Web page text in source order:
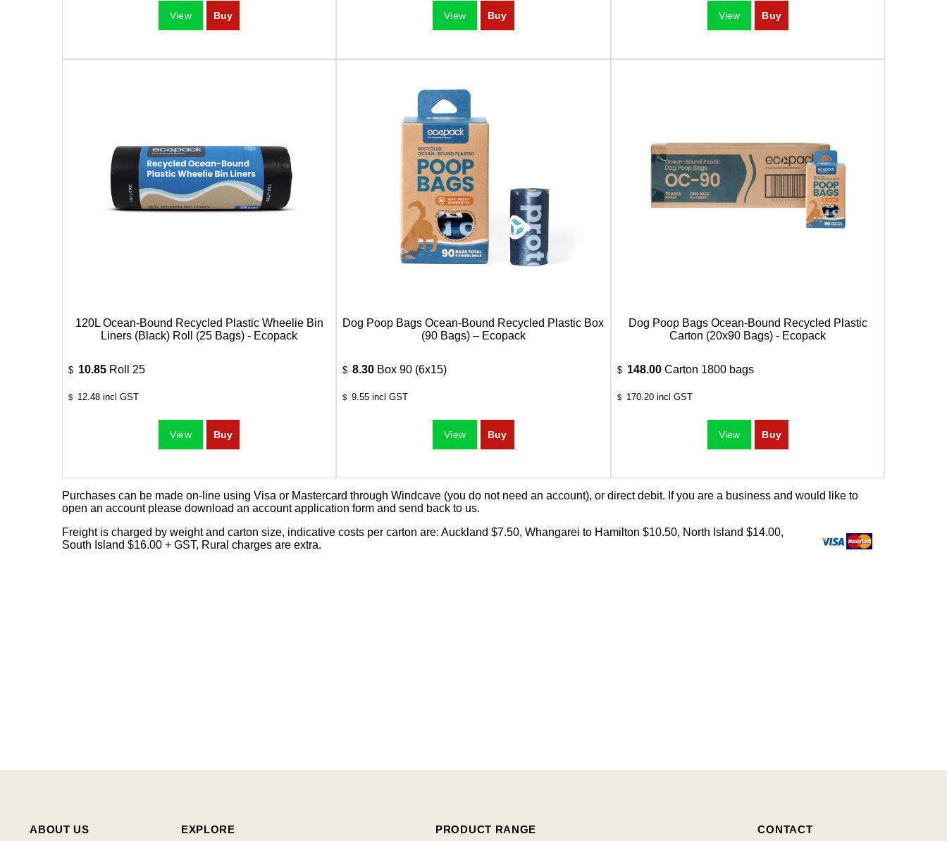
120L Ocean-Bound Recycled Plastic Wheelie Bin
Liners (Black) Roll (25 Bags) - Ecopack
$ 10.85 Roll 25
$ 12.48 incl GST
Dog Poop Bags Ocean-Bound Recycled Plastic Box
(90 Bags) – Ecopack
$ 8.30 Box 90 (6x15)
$ 9.55 incl GST
Dog Poop Bags Ocean-Bound Recycled Plastic
Carton (20x90 Bags) - Ecopack
$ 148.00 Carton 1800 bags
$ 170.20incl GST
Purchases can be made on-line using Visa or Mastercard through Windcave (you do not need an account), or direct debit. If you are a business and would like to
open an account please download an account application form and send back to us.
Freight is charged by weight and carton size, indicative costs per carton are: Auckland $7.50, Whangarei to Hamilton $10.50, North Island $14.00,
South Island $16.00 + GST, Rural charges are extra.
ABOUT US EXPLORE PRODUCT RANGE CONTACT